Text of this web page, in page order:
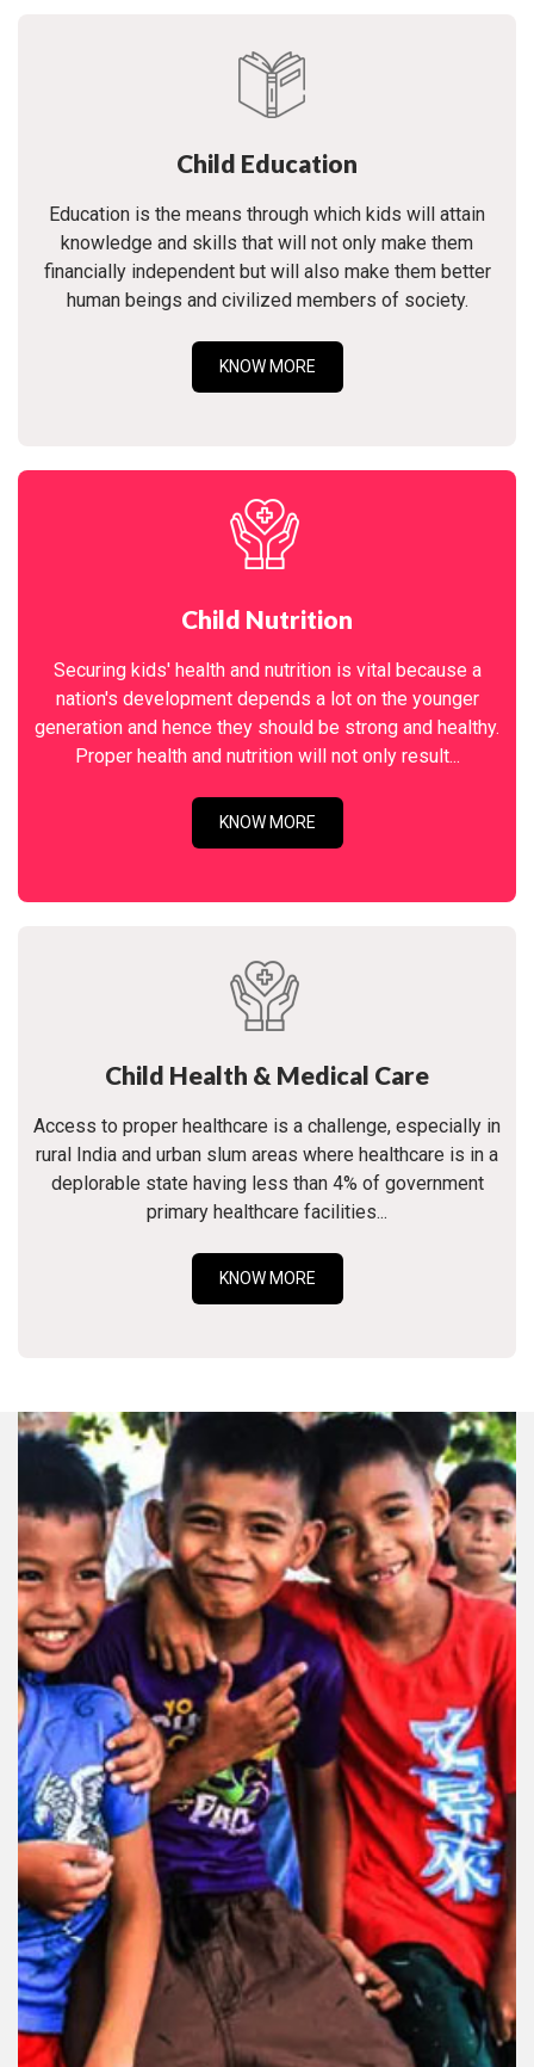
Child Education
Education is the means through which kids will attain
knowledge and skills that will not only make them
financially independent but will also make them better
human beings and civilized members of society.
KNOW MORE
Child Nutrition
Securing kids' health and nutrition is vital because a
nation's development depends a lot on the younger
generation and hence they should be strong and healthy.
Proper health and nutrition will not only result...
KNOW MORE
Child Health & Medical Care
Access to proper healthcare is a challenge, especially in
rural India and urban slum areas where healthcare is in a
deplorable state having less than 4% of government
primary healthcare facilities...
KNOW MORE